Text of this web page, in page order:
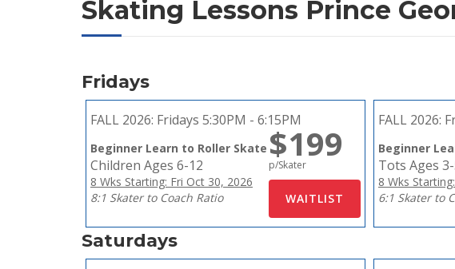
Skating Lessons Prince
Fridays
FALL 2026: Fridays 5:30PM - 6:15PM
Beginner Learn to Roller Skate
Children Ages 6-12
8 Wks Starting: Fri Oct 30, 2026
8:1 Skater to Coach Ratio
$199
p/Skater
FALL 2026:
Beginner
Tots Ages
8 Wks
6:1 Skater to
Saturdays